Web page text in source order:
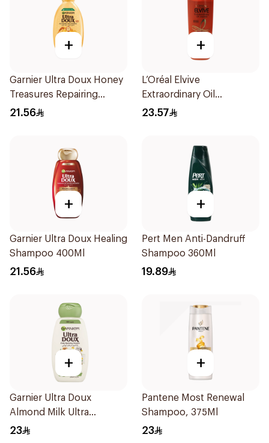
+
Garnier Ultra Doux Honey
Treasures Repairing
Shampoo 400Ml
21.56
+
L’Oréal Elvive
Extraordinary Oil
Shampoo 400Ml
23.57
+
Garnier Ultra Doux Healing
Shampoo 400Ml
21.56
+
Pert Men Anti-Dandruff
Shampoo 360Ml
19.89
+
Garnier Ultra Doux
Almond Milk Ultra
Nourishing Shampoo
23
+
Pantene Most Renewal
Shampoo, 375Ml
23